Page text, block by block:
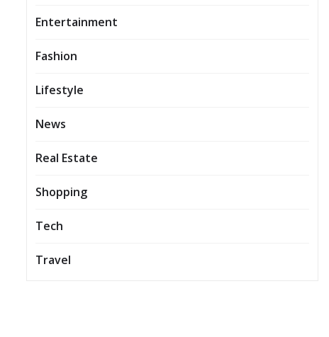
Entertainment
Fashion
Lifestyle
News
Real Estate
Shopping
Tech
Travel